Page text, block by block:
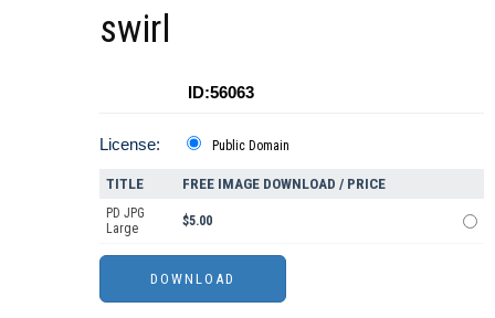
swirl
ID:56063
License: Public Domain
TITLE FREE IMAGE DOWNLOAD / PRICE
PD JPG
Large
$5.00